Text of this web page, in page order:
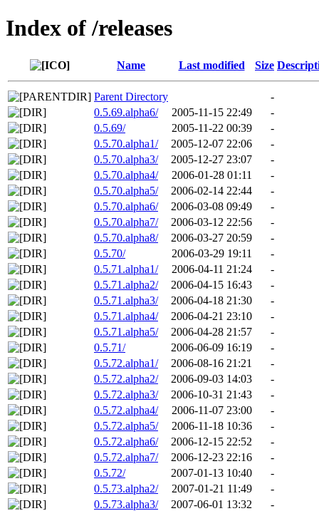
Index of /releases
Name Last modified Size
Parent Directory
-
0.5.69.alpha6/
2005-11-15 22:49
-
0.5.69/
2005-11-22 00:39
-
0.5.70.alpha1/
2005-12-07 22:06
-
0.5.70.alpha3/
2005-12-27 23:07
-
0.5.70.alpha4/
2006-01-28 01:11
-
0.5.70.alpha5/
2006-02-14 22:44
-
0.5.70.alpha6/
2006-03-08 09:49
-
0.5.70.alpha7/
2006-03-12 22:56
-
0.5.70.alpha8/
2006-03-27 20:59
-
0.5.70/
2006-03-29 19:11
-
0.5.71.alpha1/
2006-04-11 21:24
-
0.5.71.alpha2/
2006-04-15 16:43
-
0.5.71.alpha3/
2006-04-18 21:30
-
0.5.71.alpha4/
2006-04-21 23:10
-
0.5.71.alpha5/
2006-04-28 21:57
-
0.5.71/
2006-06-09 16:19
-
0.5.72.alpha1/
2006-08-16 21:21
-
0.5.72.alpha2/
2006-09-03 14:03
-
0.5.72.alpha3/
2006-10-31 21:43
-
0.5.72.alpha4/
2006-11-07 23:00
-
0.5.72.alpha5/
2006-11-18 10:36
-
0.5.72.alpha6/
2006-12-15 22:52
-
0.5.72.alpha7/
2006-12-23 22:16
-
0.5.72/
2007-01-13 10:40
-
0.5.73.alpha2/
2007-01-21 11:49
-
0.5.73.alpha3/
2007-06-01 13:32
-